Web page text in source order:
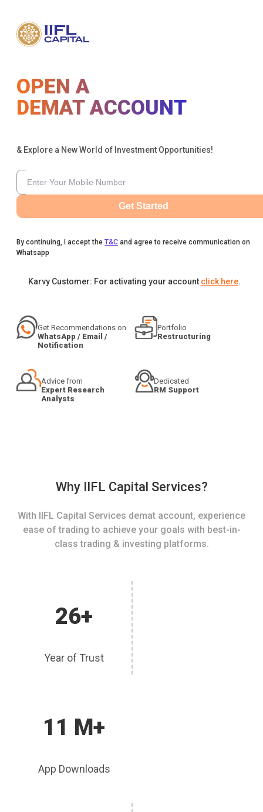
OPEN A
DEMAT ACCOUNT
& Explore a New World of Investment Opportunities!
Get Started
By continuing, I accept the T&C and agree to receive communication on
Whatsapp
Karvy Customer: For activating your account click here.
Get Recommendations on
WhatsApp / Email /
Notification
Portfolio
Restructuring
Advice from
Expert Research
Analysts
Dedicated
RM Support
Why IIFL Capital Services?
With IIFL Capital Services demat account, experience
ease of trading to achieve your goals with best-in-
class trading & investing platforms.
26+
Year of Trust
11 M+
App Downloads